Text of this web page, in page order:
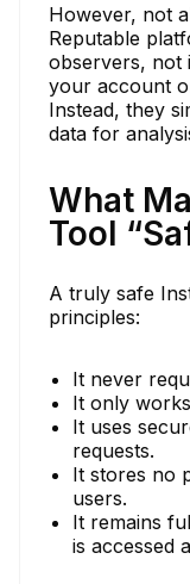
However, not
Reputable
observers, not
your account
Instead, they
data for
What
Tool
A truly safe
principles:
It never
It only
It uses
requests.
It stores no
users.
It remains
is accessed